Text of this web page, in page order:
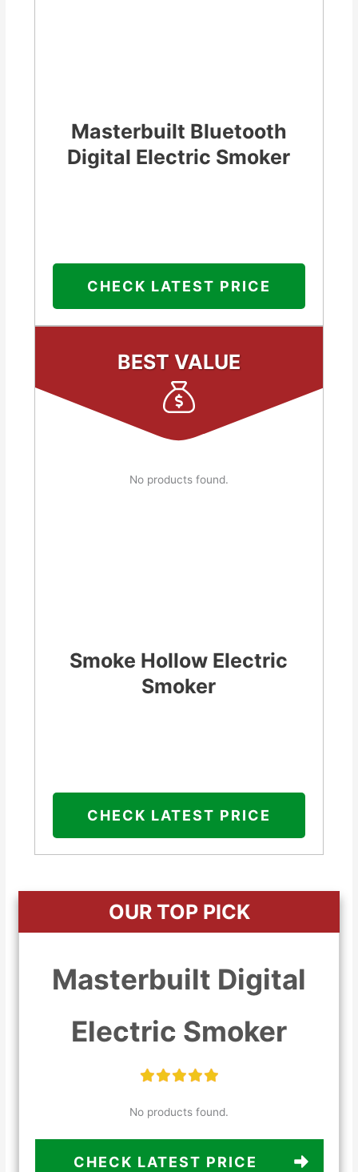
Masterbuilt Bluetooth
Digital Electric Smoker
CHECK LATEST PRICE
BEST VALUE
No products found.
Smoke Hollow Electric
Smoker
CHECK LATEST PRICE
OUR TOP PICK
Masterbuilt Digital
Electric Smoker
No products found.
CHECK LATEST PRICE